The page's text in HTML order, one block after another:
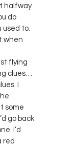
halfway
do
used to.
when
flying
clues…
I
some
go back
I’d
red